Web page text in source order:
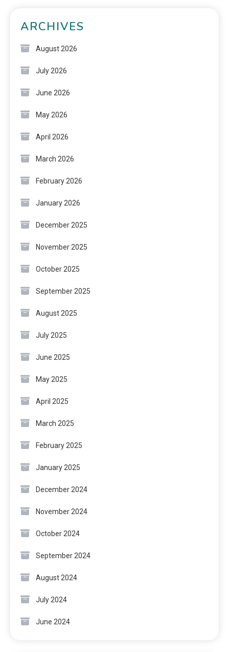
ARCHIVES
August 2026
July 2026
June 2026
May 2026
April 2026
March 2026
February 2026
January 2026
December 2025
November 2025
October 2025
September 2025
August 2025
July 2025
June 2025
May 2025
April 2025
March 2025
February 2025
January 2025
December 2024
November 2024
October 2024
September 2024
August 2024
July 2024
June 2024